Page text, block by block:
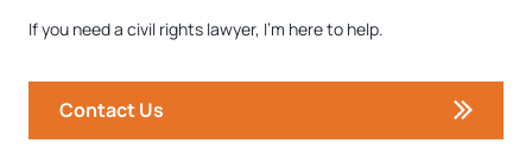
If you need a civil rights lawyer, I’m here to help.
Contact Us